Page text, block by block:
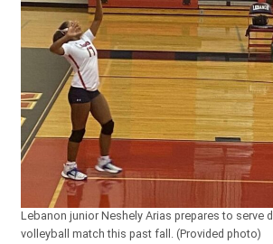
Lebanon junior Neshely Arias prepares to serve
volleyball match this past fall. (Provided photo)